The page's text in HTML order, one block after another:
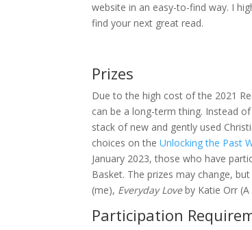
website in an easy-to-find way. I
find your next great read.
Prizes
Due to the high cost of the 2021
can be a long-term thing. Instead
stack of new and gently used
choices on theUnlocking the Past
January 2023, those who have
Basket. The prizes may change,
(me), Everyday Loveby Katie Orr
Participation